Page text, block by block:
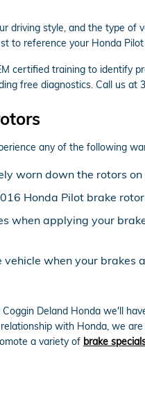
style, and the type of
to reference your Honda
certified training to identify
free diagnostics. Call us at
any of the following
worn down the rotors
Honda Pilot brake
when applying your
when your brakes
Deland Honda we'll
with Honda, we
a variety of brake